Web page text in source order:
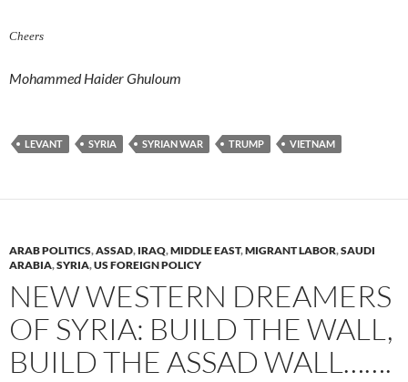
Cheers
Mohammed Haider Ghuloum
LEVANT SYRIA SYRIAN WAR TRUMP VIETNAM
ARAB POLITICS,ASSAD, IRAQ,MIDDLE EAST,MIGRANT LABOR,SAUDI
ARABIA,SYRIA,US FOREIGN POLICY
NEW WESTERN DREAMERS
OF SYRIA: BUILD THE WALL,
BUILD THE ASSAD WALL…….